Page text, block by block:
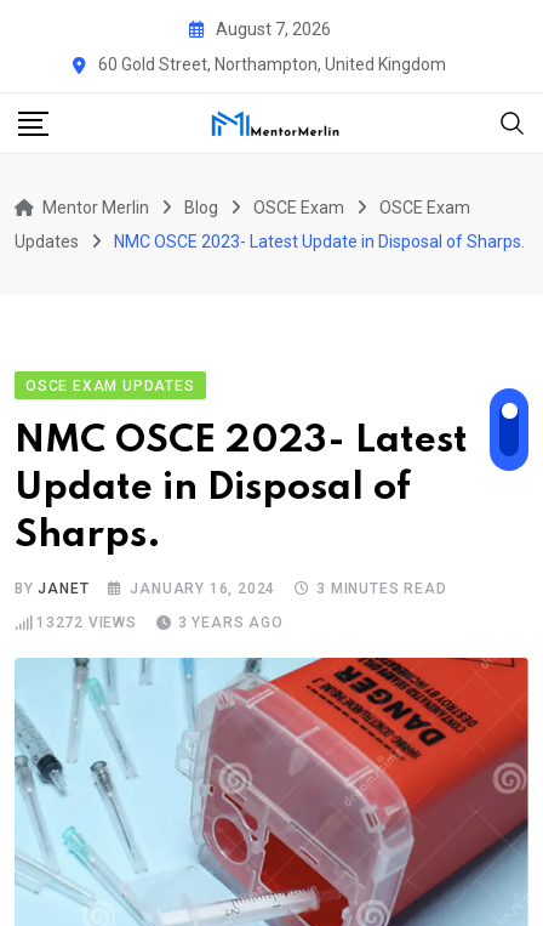
August 7, 2026
60 Gold Street, Northampton, United Kingdom
Mentor Merlin Blog OSCE Exam
OSCE Exam
Updates
NMC OSCE 2023- Latest Update in Disposal of Sharps.
OSCE EXAM UPDATES
NMC OSCE 2023- Latest
Update in Disposal of
Sharps.
BYJANET JANUARY 16, 2024
3 MINUTES READ
13272 VIEWS 3 YEARS AGO